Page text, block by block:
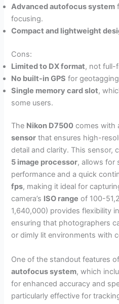
Advanced autofocus system
focusing.
Compact and lightweight
Cons:
Limited to DX format, not full-
No built-in GPS for
Single memory card slot,
some users.
The Nikon D7500 comes with
sensor that ensures high-
detail and clarity. This sensor,
5 image processor, allows for
performance and a quick
fps, making it ideal for
camera’s ISO range of 100-
1,640,000) provides flexibility
ensuring that photographers
or dimly lit environments with
One of the standout features
autofocus system, which
for enhanced accuracy and
particularly effective for